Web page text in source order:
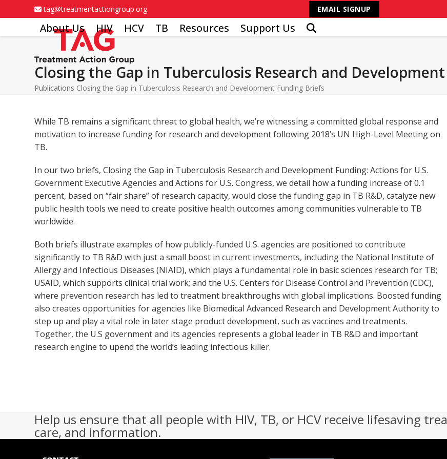
to
tag@treatmentactiongroup.org EMAIL SIGNUP
About Us HIV HCV TB Resources Support Us
Closing the Gap in Tuberculosis Research and
Publications Closing the Gap in Tuberculosis Research and Development Funding Briefs
While TB remains a significant threat to global health, we’re witnessing a committed global response and
motivation to increase funding for research and development following 2018’s UN High-Level Meeting on
TB.
In our two briefs, Closing the Gap in Tuberculosis Research and Development Funding: Actions for U.S.
Government Executive Agencies and Actions for U.S. Congress, we detail how a funding increase of 0.1
percent, based on “fair share” of research capacity, would close the funding gap in TB R&D, catalyze new
public health tools we need to create positive health outcomes among communities vulnerable to TB
worldwide.
Both briefs illustrate examples of how publicly-funded U.S. agencies are positioned to contribute
significantly to TB R&D with just a small boost in current investments, including the National Institute of
Allergy and Infectious Diseases (NIAID), which plays a fundamental role in basic sciences research for TB;
USAID, which supports clinical trial work; and the U.S. Centers for Disease Control and Prevention (CDC),
where prevention research has led to treatment breakthroughs with global implications. Boosted funding
also creates opportunities for agencies like Biomedical Advanced Research and Development Authority to
step up and play a vital role in later stage product development, such as vaccines and treatments.
Together, the U.S government and its agencies represents a global leader in TB R&D and important
research engine to upend the world’s leading infectious killer.
Help us ensure that all people with HIV, TB, or HCV receive lifesaving
care, and information.